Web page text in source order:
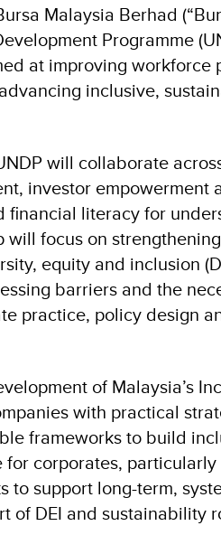
Malaysia Berhad
Programme
at improving workforce
inclusive,
will collaborate
investor empowerment
financial literacy for
focus on
equity and inclusion
barriers and the
practice, policy design
of Malaysia’s
with practical
frameworks to build
corporates,
to support long-term,
of DEI and sustainability